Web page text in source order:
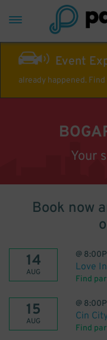
Event
already happened.
Your
Book now
14
AUG
@
Love
Find
15
AUG
@
Cin
Find